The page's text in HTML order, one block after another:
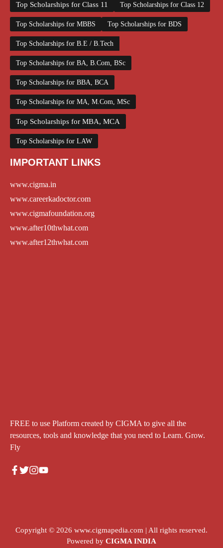
Top Scholarships for Class 11 Top Scholarships for Class 12
Top Scholarships for MBBS Top Scholarships for BDS
Top Scholarships for B.E / B.Tech
Top Scholarships for BA, B.Com, BSc
Top Scholarships for BBA, BCA
Top Scholarships for MA, M.Com, MSc
Top Scholarships for MBA, MCA
Top Scholarships for LAW
IMPORTANT LINKS
www.cigma.in
www.careerkadoctor.com
www.cigmafoundation.org
www.after10thwhat.com
www.after12thwhat.com
FREE to use Platform created by CIGMA to give all the
resources, tools and knowledge that you need to Learn. Grow.
Fly
Copyright © 2026 www.cigmapedia.com | All rights reserved.
Powered by CIGMA INDIA